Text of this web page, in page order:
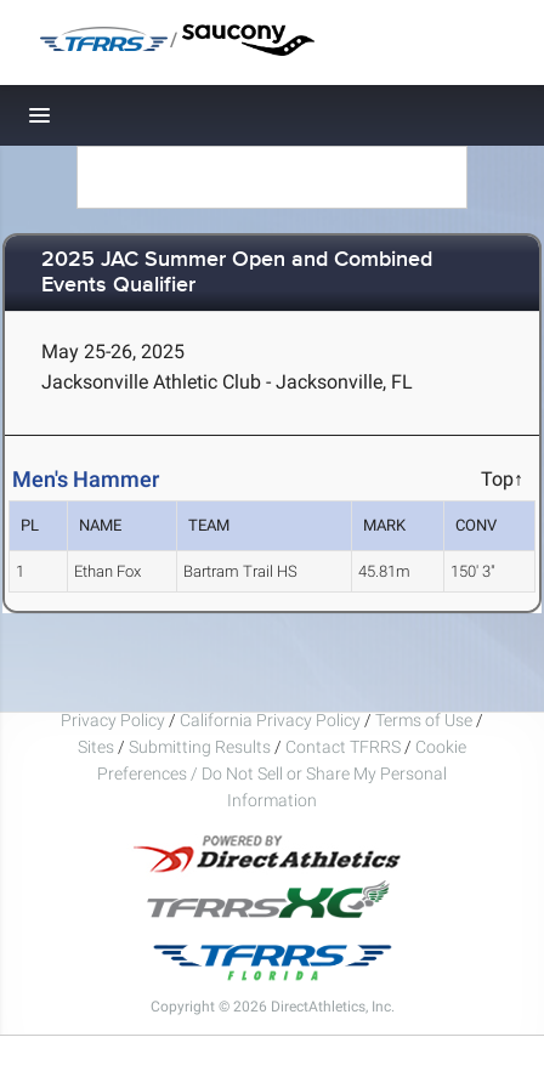
/
Toggle navigation
2025 JAC Summer Open and Combined
Events Qualifier
May 25-26, 2025
Jacksonville Athletic Club - Jacksonville, FL
Men's Hammer Top↑
PL NAME TEAM MARK CONV
1 Ethan Fox Bartram Trail HS 45.81m 150' 3"
Privacy Policy/California Privacy Policy/Terms of Use/
Sites / Submitting Results / Contact TFRRS / Cookie
Preferences / Do Not Sell or Share My Personal
Information
Copyright © 2026 DirectAthletics, Inc.